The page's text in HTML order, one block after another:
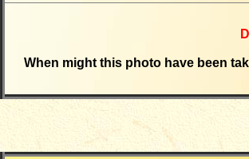
When might this photo have been